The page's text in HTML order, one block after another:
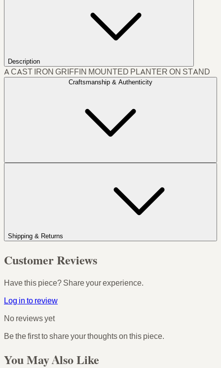
Description
A CAST IRON GRIFFIN MOUNTED PLANTER ON STAND
Craftsmanship & Authenticity
Shipping & Returns
Customer Reviews
Have this piece? Share your experience.
Log in to review
No reviews yet
Be the first to share your thoughts on this piece.
You May Also Like